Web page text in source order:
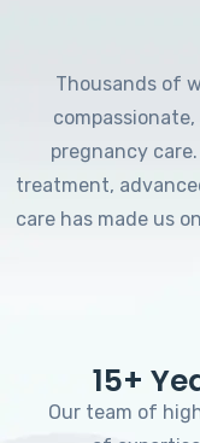
Thousands of
pregnancy
treatment,
care has made us
15+
Our team of